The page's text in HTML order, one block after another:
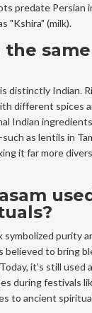
predate Persian
"Kshira" (milk).
the
distinctly Indian.
different spices
Indian
as lentils in
it far more
symbolized purity
believed to bring
it's still used
during festivals
to ancient